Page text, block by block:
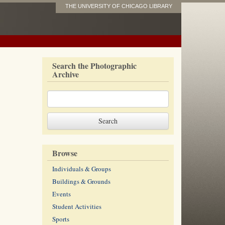
THE UNIVERSITY OF CHICAGO LIBRARY
Search the Photographic
Archive
Browse
Individuals & Groups
Buildings & Grounds
Events
Student Activities
Sports